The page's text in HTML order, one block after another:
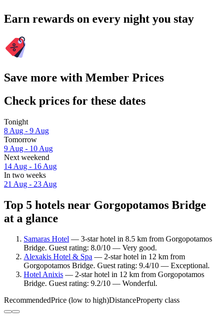
Earn rewards on every night you stay
Save more with Member Prices
Check prices for these dates
Tonight
8 Aug - 9 Aug
Tomorrow
9 Aug - 10 Aug
Next weekend
14 Aug - 16 Aug
In two weeks
21 Aug - 23 Aug
Top 5 hotels near Gorgopotamos Bridge
at a glance
Samaras Hotel — 3-star hotel in 8.5 km from Gorgopotamos
Bridge. Guest rating: 8.0/10 — Very good.
Alexakis Hotel & Spa — 2-star hotel in 12 km from
Gorgopotamos Bridge. Guest rating: 9.4/10 — Exceptional.
Hotel Anixis — 2-star hotel in 12 km from Gorgopotamos
Bridge. Guest rating: 9.2/10 — Wonderful.
RecommendedPrice (low to high)DistanceProperty class